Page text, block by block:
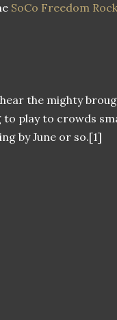
SoCo Freedom
the mighty
play to crowds
by June or so.[1]